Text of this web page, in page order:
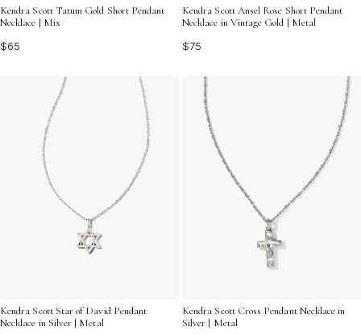
Kendra Scott Tatum Gold Short Pendant
Necklace | Mix
$65
Kendra Scott Ansel Rose Short Pendant
Necklace in Vintage Gold | Metal
$75
Kendra Scott Star of David Pendant
Necklace in Silver | Metal
Kendra Scott Cross Pendant Necklace in
Silver | Metal